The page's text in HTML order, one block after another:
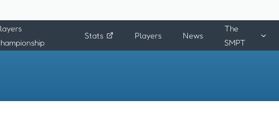
Stats Players News
The
SMPT